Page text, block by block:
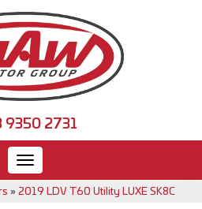
9350 2731
Toggle
navigation
» 2019 LDV T60 Utility LUXE SK8C